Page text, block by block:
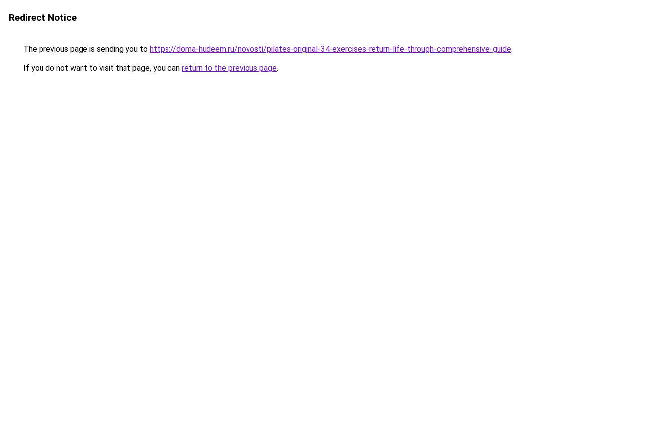
Redirect Notice
The previous page is sending you to https://doma-hudeem.ru/novosti/pilates-original-34-exercises-return-life-through-comprehensive-guide.
If you do not want to visit that page, you can return to the previous page.